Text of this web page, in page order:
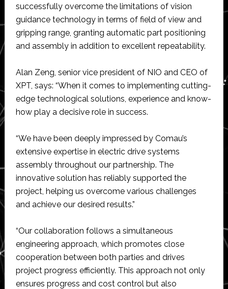
successfully overcome the limitations of vision
guidance technology in terms of field of view and
gripping range, granting automatic part positioning
and assembly in addition to excellent repeatability.
Alan Zeng, senior vice president of NIO and CEO of
XPT, says: “When it comes to implementing cutting-
edge technological solutions, experience and know-
how play a decisive role in success.
“We have been deeply impressed by Comau’s
extensive expertise in electric drive systems
assembly throughout our partnership. The
innovative solution has reliably supported the
project, helping us overcome various challenges
and achieve our desired results.”
“Our collaboration follows a simultaneous
engineering approach, which promotes close
cooperation between both parties and drives
project progress efficiently. This approach not only
ensures progress and cost control but also